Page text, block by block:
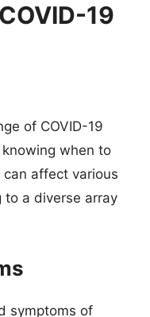
19
of COVID-19
when to
affect various
to a diverse array
symptoms of